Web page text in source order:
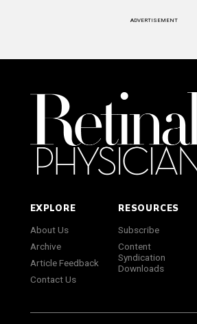
ADVERTISEMENT
EXPLORE
About Us
Archive
Article Feedback
Contact Us
RESOURCES
Subscribe
Content
Syndication
Downloads